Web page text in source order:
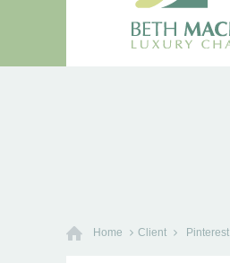
Home Client Pinterest